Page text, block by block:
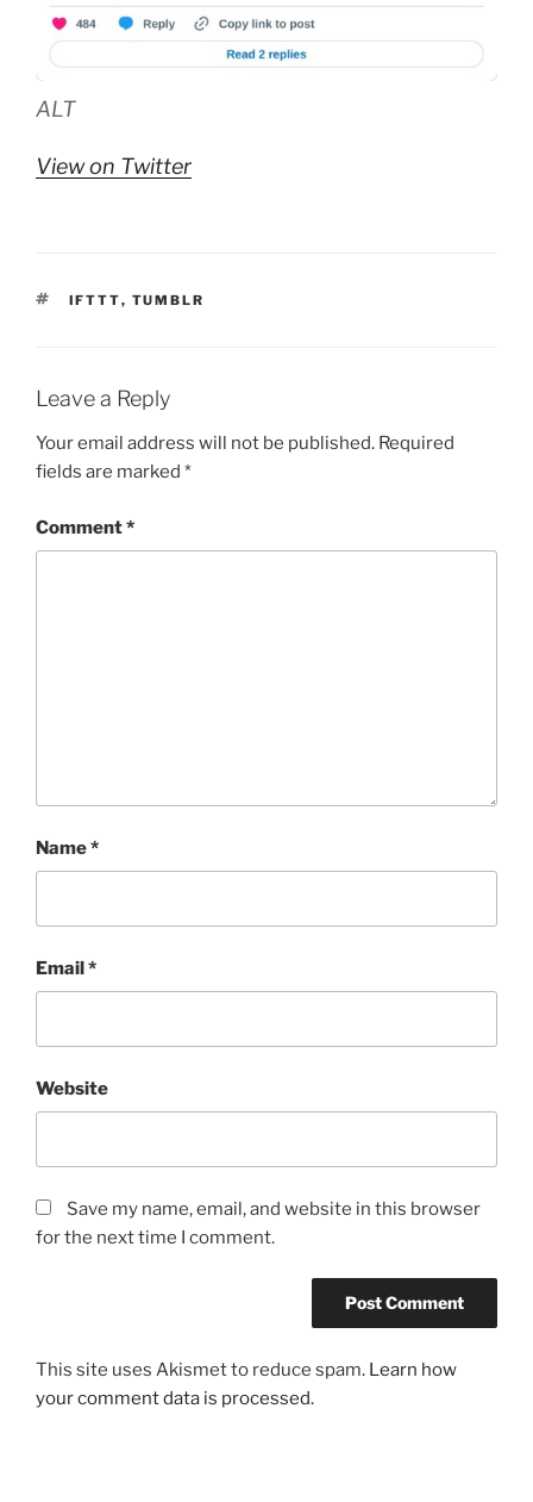
ALT
View on Twitter
TAGS
IFTTT, TUMBLR
Leave a Reply
Your email address will not be published. Required
fields are marked *
Comment*
Name*
Email*
Website
Save my name, email, and website in this browser
for the next time I comment.
This site uses Akismet to reduce spam. Learn how
your comment data is processed.